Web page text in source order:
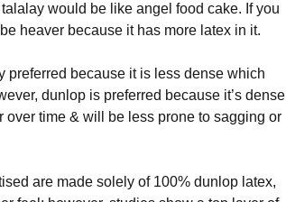
would be like angel food cake. If you
heaver because it has more latex in it.
preferred because it is less dense which
dunlop is preferred because it’s dense
time & will be less prone to sagging or
are made solely of 100% dunlop latex,